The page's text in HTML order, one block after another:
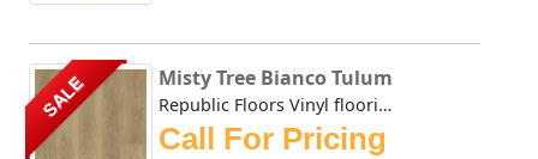
SALE Misty Tree Bianco Tulum
Republic Floors Vinyl flooring offers a perfect blend of s...
Call For Pricing